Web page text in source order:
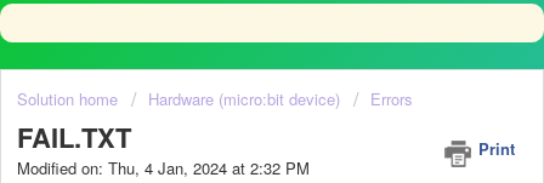
Solution home Hardware (micro:bit device) Errors
FAIL.TXT
Print
Modified on: Thu, 4 Jan, 2024 at 2:32 PM